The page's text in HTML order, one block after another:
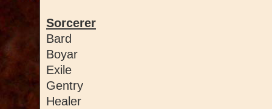
Sorcerer
Bard
Boyar
Exile
Gentry
Healer